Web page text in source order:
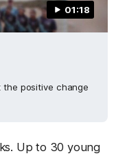
01:18
the positive change
Up to 30 young